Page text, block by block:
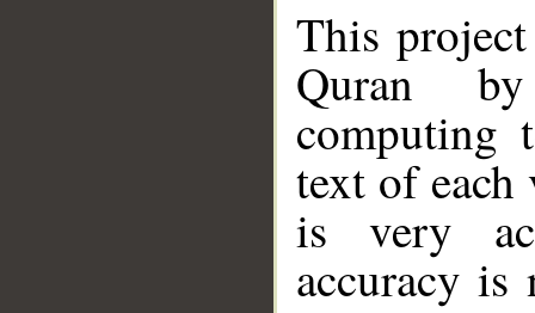
This
Quran
computing
text of
is very
accuracy